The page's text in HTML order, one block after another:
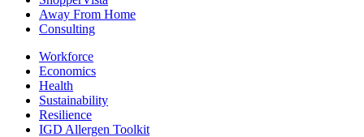
Away From Home
Consulting
Workforce
Economics
Health
Sustainability
Resilience
IGD Allergen Toolkit